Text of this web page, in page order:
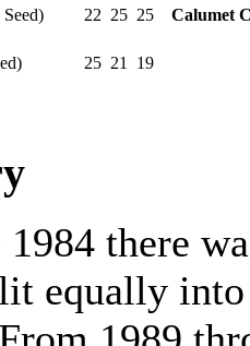
22 25 25
Calumet
25 21 19
there
equally